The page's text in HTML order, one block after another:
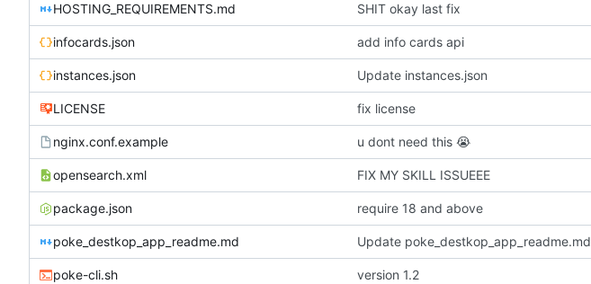
HOSTING_REQUIREMENTS.md SHIT okay last fix
infocards.json add info cards api
instances.json Update instances.json
LICENSE fix license
nginx.conf.example u dont need this 😭
opensearch.xml FIX MY SKILL ISSUEEE
package.json require 18 and above
poke_destkop_app_readme.md Update poke_destkop_app_readme.md
poke-cli.sh version 1.2